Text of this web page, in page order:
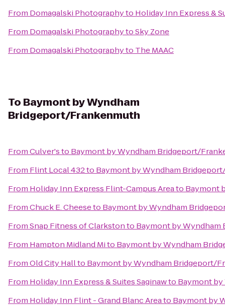
From Domagalski Photographyto Holiday Inn Express &
From Domagalski PhotographytoSky Zone
From Domagalski Photographyto The MAAC
To Baymont by Wyndham
Bridgeport/Frankenmuth
FromCulver'sto Baymont by Wyndham Bridgeport/
From Flint Local 432to Baymont by Wyndham
From Holiday Inn Express Flint-Campus Areato Baymont
FromChuck E. Cheeseto Baymont by Wyndham
FromSnap Fitness of Clarkstonto Baymont by
From Hampton Midland Mito Baymont by Wyndham
FromOld City Hallto Baymont by Wyndham Bridgeport/
From Holiday Inn Express & Suites Saginawto Baymont
From Holiday Inn Flint - Grand Blanc Areato Baymont by